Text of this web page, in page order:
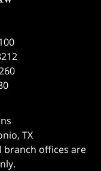
TX
branch offices are